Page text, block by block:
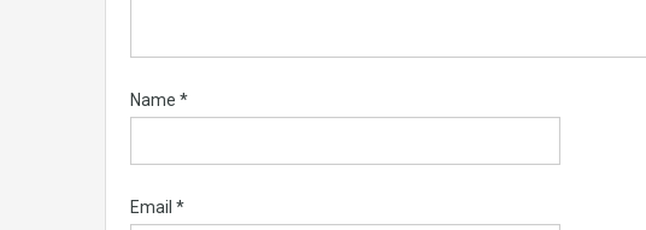
Name *
Email *